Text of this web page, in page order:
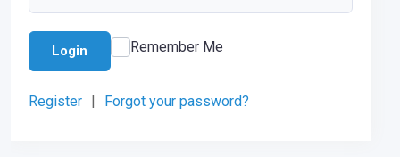
Login Remember Me
Register | Forgot your password?